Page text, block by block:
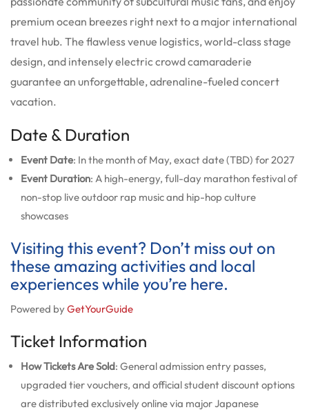
premium ocean breezes right next to a major international
travel hub. The flawless venue logistics, world-class stage
design, and intensely electric crowd camaraderie
guarantee an unforgettable, adrenaline-fueled concert
vacation.
Date & Duration
Event Date: In the month of May, exact date (TBD) for 2027
Event Duration: A high-energy, full-day marathon festival of
non-stop live outdoor rap music and hip-hop culture
showcases
Visiting this event? Don’t miss out on
these amazing activities and local
experiences while you’re here.
Powered byGetYourGuide
Ticket Information
How Tickets Are Sold: General admission entry passes,
upgraded tier vouchers, and official student discount options
are distributed exclusively online via major Japanese